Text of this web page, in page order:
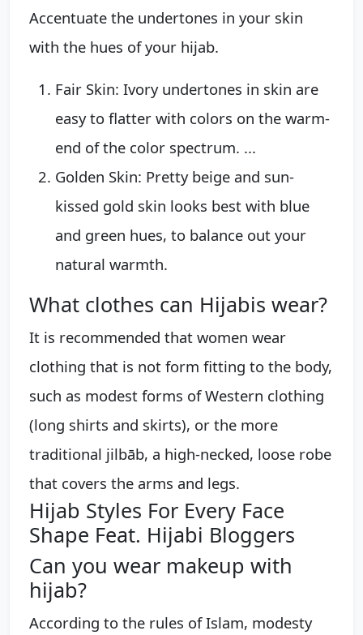
Accentuate the undertones in your skin
with the hues of your hijab.
Fair Skin: Ivory undertones in skin are
easy to flatter with colors on the warm-
end of the color spectrum. ...
Golden Skin: Pretty beige and sun-
kissed gold skin looks best with blue
and green hues, to balance out your
natural warmth.
What clothes can Hijabis wear?
It is recommended that women wear
clothing that is not form fitting to the body,
such as modest forms of Western clothing
(long shirts and skirts), or the more
traditional jilbāb, a high-necked, loose robe
that covers the arms and legs.
Hijab Styles For Every Face
Shape Feat. Hijabi Bloggers
Can you wear makeup with
hijab?
According to the rules of Islam, modesty